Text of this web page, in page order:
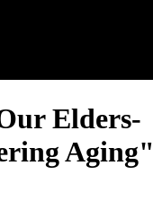
Elders-
Aging"